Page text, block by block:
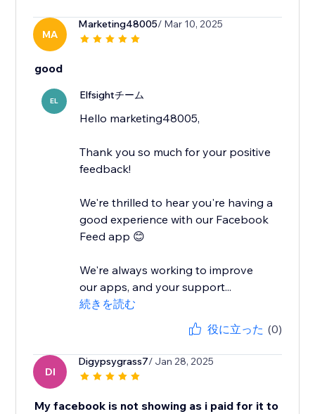
MA
Marketing48005/ Mar 10, 2025
good
EL Elfsightチーム
Hello marketing48005,
Thank you so much for your positive
feedback!
We're thrilled to hear you're having a
good experience with our Facebook
Feed app 😊
We're always working to improve
our apps, and your support...
続きを読む
役に立った (0)
DI
Digypsygrass7/ Jan 28, 2025
My facebook is not showing as i paid for it to